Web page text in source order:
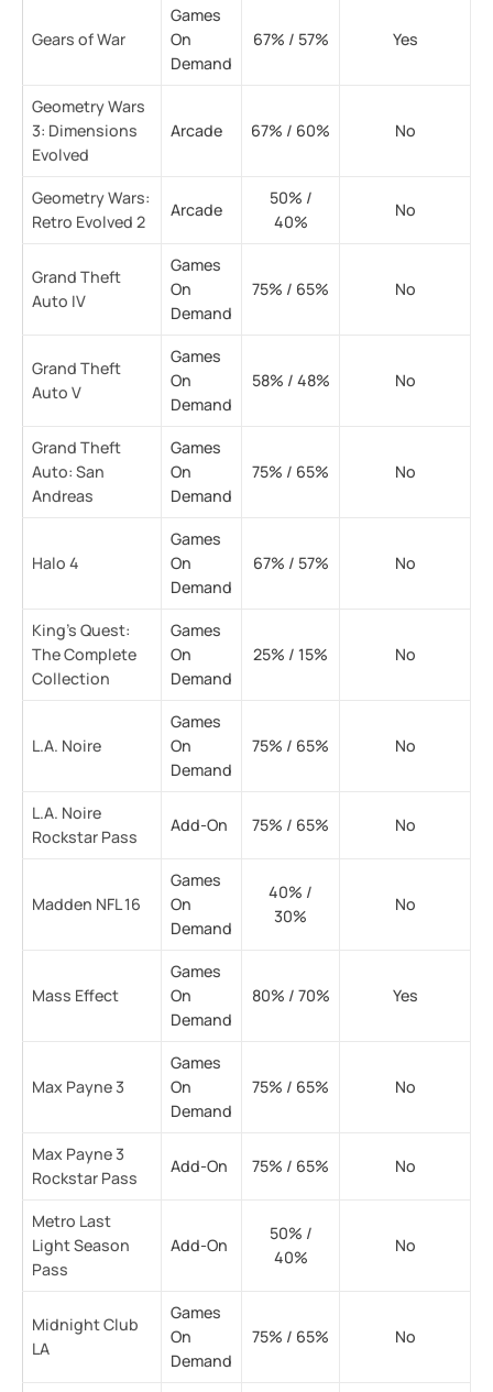
Gears of War
Games
On
Demand
67% / 57% Yes
Geometry Wars
3: Dimensions
Evolved
Arcade 67% / 60% No
Geometry Wars:
Retro Evolved 2
Arcade
50% /
40%
No
Grand Theft
Auto IV
Games
On
Demand
75% / 65% No
Grand Theft
Auto V
Games
On
Demand
58% / 48% No
Grand Theft
Auto: San
Andreas
Games
On
Demand
75% / 65% No
Halo 4
Games
On
Demand
67% / 57% No
King’s Quest:
The Complete
Collection
Games
On
Demand
25% / 15% No
L.A. Noire
Games
On
Demand
75% / 65% No
L.A. Noire
Rockstar Pass
Add-On 75% / 65% No
Madden NFL 16
Games
On
Demand
40% /
30%
No
Mass Effect
Games
On
Demand
80% / 70% Yes
Max Payne 3
Games
On
Demand
75% / 65% No
Max Payne 3
Rockstar Pass
Add-On 75% / 65% No
Metro Last
Light Season
Pass
Add-On
50% /
40%
No
Midnight Club
LA
Games
On
Demand
75% / 65% No